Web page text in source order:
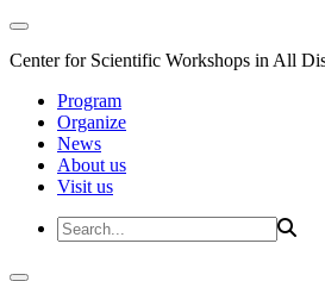
Center for Scientific Workshops in All
Program
Organize
News
About us
Visit us